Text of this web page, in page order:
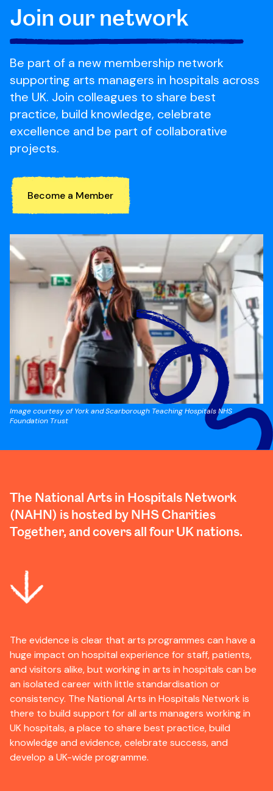
Join our network
Be part of a new membership network
supporting arts managers in hospitals across
the UK. Join colleagues to share best
practice, build knowledge, celebrate
excellence and be part of collaborative
projects.
Become a Member
Image courtesy of York and Scarborough Teaching Hospitals NHS
Foundation Trust
The National Arts in Hospitals Network
(NAHN) is hosted by NHS Charities
Together, and covers all four UK nations.
The evidence is clear that arts programmes can have a
huge impact on hospital experience for staff, patients,
and visitors alike, but working in arts in hospitals can be
an isolated career with little standardisation or
consistency. The National Arts in Hospitals Network is
there to build support for all arts managers working in
UK hospitals, a place to share best practice, build
knowledge and evidence, celebrate success, and
develop a UK-wide programme.